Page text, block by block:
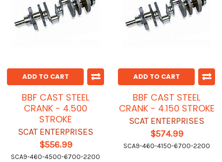
ADD TO CART
BBF CAST STEEL
CRANK - 4.500
STROKE
SCAT ENTERPRISES
$556.99
SCA9-460-4500-6700-2200
ADD TO CART
BBF CAST STEEL
CRANK - 4.150 STROKE
SCAT ENTERPRISES
$574.99
SCA9-460-4150-6700-2200